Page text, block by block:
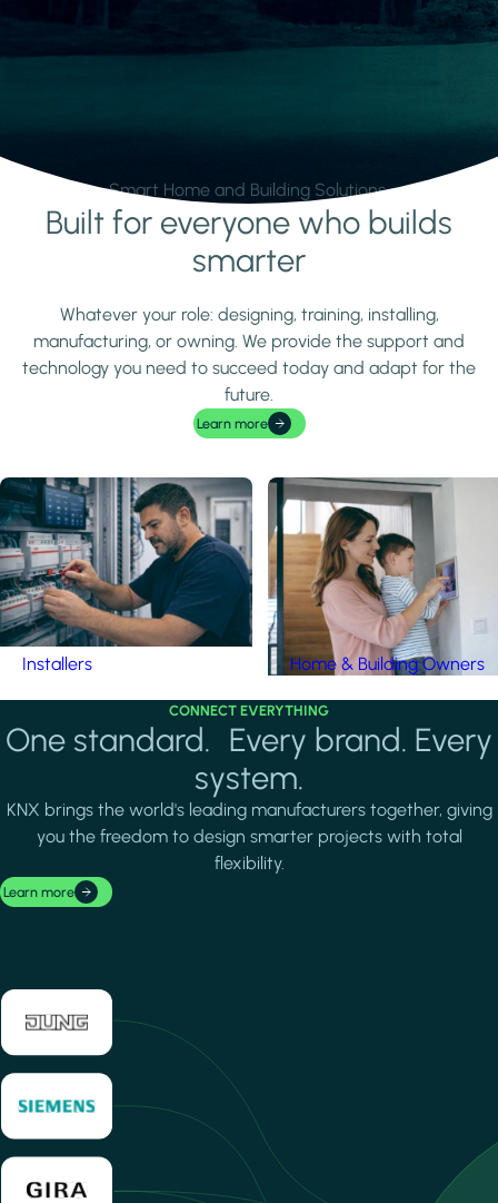
Smart Home and Building Solutions.
Learn moreBuilt for everyone who builds
smarter
Whatever your role: designing, training, installing,
manufacturing, or owning. We provide the support and
technology you need to succeed today and adapt for the
future.
Learn more
Installers Home & Building Owners
CONNECT EVERYTHING
One standard. Every brand. Every
system.
KNX brings the world's leading manufacturers together, giving
you the freedom to design smarter projects with total
flexibility.
Learn more